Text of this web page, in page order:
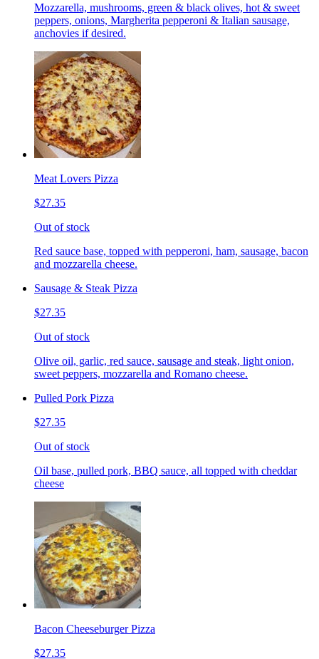
Mozzarella, mushrooms, green & black olives, hot & sweet
peppers, onions, Margherita pepperoni & Italian sausage,
anchovies if desired.
Meat Lovers Pizza
$27.35
Out of stock
Red sauce base, topped with pepperoni, ham, sausage, bacon
and mozzarella cheese.
Sausage & Steak Pizza
$27.35
Out of stock
Olive oil, garlic, red sauce, sausage and steak, light onion,
sweet peppers, mozzarella and Romano cheese.
Pulled Pork Pizza
$27.35
Out of stock
Oil base, pulled pork, BBQ sauce, all topped with cheddar
cheese
Bacon Cheeseburger Pizza
$27.35